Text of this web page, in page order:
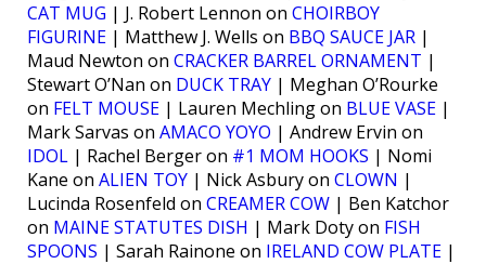
CAT MUG | J. Robert Lennon on CHOIRBOY
FIGURINE | Matthew J. Wells on BBQ SAUCE JAR |
Maud Newton on CRACKER BARREL ORNAMENT |
Stewart O’Nan on DUCK TRAY | Meghan O’Rourke
on FELT MOUSE | Lauren Mechling on BLUE VASE |
Mark Sarvas on AMACO YOYO | Andrew Ervin on
IDOL | Rachel Berger on #1 MOM HOOKS | Nomi
Kane on ALIEN TOY | Nick Asbury on CLOWN |
Lucinda Rosenfeld on CREAMER COW | Ben Katchor
on MAINE STATUTES DISH | Mark Doty on FISH
SPOONS | Sarah Rainone on IRELAND COW PLATE |